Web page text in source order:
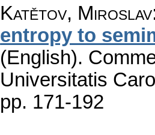
Katětov, Miroslav
entropy to
(English).
Universitatis
pp. 171-192